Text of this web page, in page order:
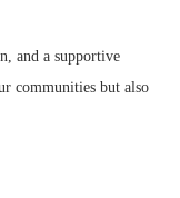
and a supportive
communities but also